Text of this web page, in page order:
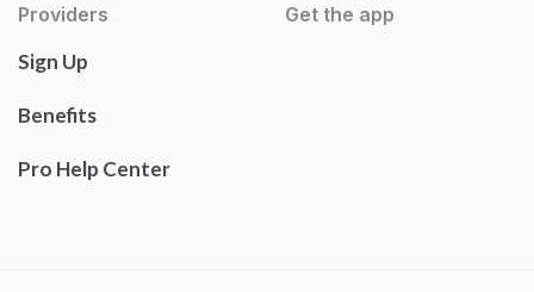
Providers
Sign Up
Benefits
Pro Help Center
Get the app